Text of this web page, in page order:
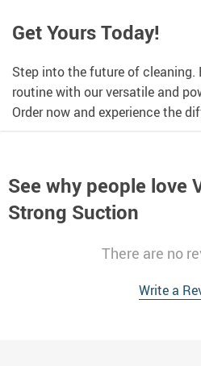
Get Yours Today!
Step into the future of cleaning.
routine with our versatile and
Order now and experience the
See why people love
Strong Suction
There are no
Write a